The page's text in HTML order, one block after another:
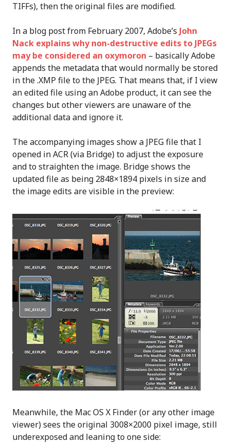
TIFFs), then the original files are modified.
In a blog post from February 2007, Adobe’s John
Nack explains why non-destructive edits to JPEGs
may be considered an oxymoron – basically Adobe
appends the metadata that would normally be stored
in the .XMP file to the JPEG. That means that, if I view
an edited file using an Adobe product, it can see the
changes but other viewers are unaware of the
additional data and ignore it.
The accompanying images show a JPEG file that I
opened in ACR (via Bridge) to adjust the exposure
and to straighten the image. Bridge shows the
updated file as being 2848×1894 pixels in size and
the image edits are visible in the preview:
Meanwhile, the Mac OS X Finder (or any other image
viewer) sees the original 3008×2000 pixel image, still
underexposed and leaning to one side: